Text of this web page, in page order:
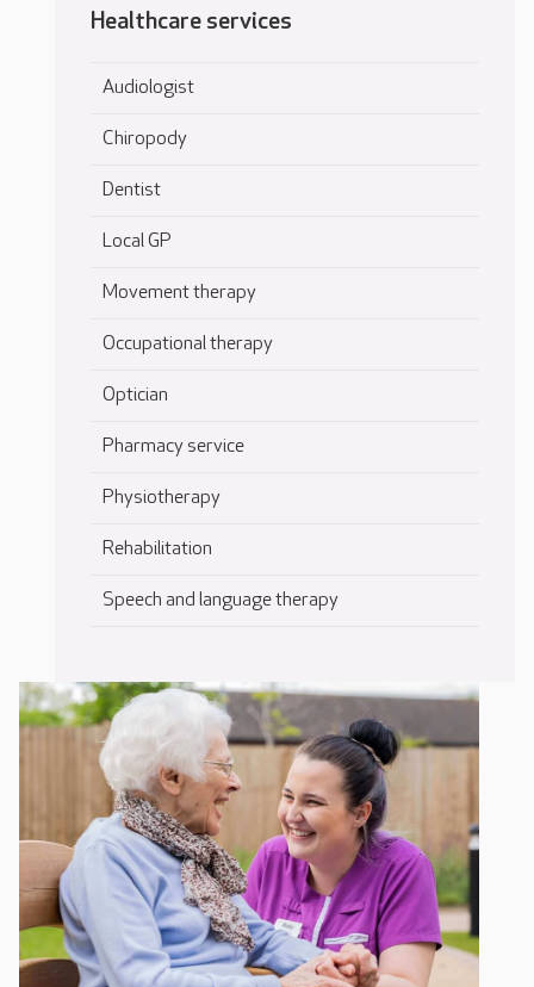
Healthcare services
Audiologist
Chiropody
Dentist
Local GP
Movement therapy
Occupational therapy
Optician
Pharmacy service
Physiotherapy
Rehabilitation
Speech and language therapy